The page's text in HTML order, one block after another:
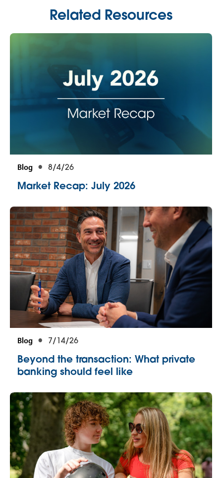
Related Resources
Blog 8/4/26
Market Recap: July 2026
Blog 7/14/26
Beyond the transaction: What private
banking should feel like